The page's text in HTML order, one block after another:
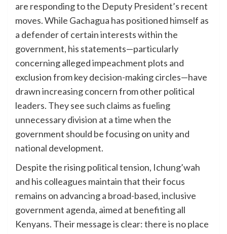
are responding to the Deputy President’s recent
moves. While Gachagua has positioned himself as
a defender of certain interests within the
government, his statements—particularly
concerning alleged impeachment plots and
exclusion from key decision-making circles—have
drawn increasing concern from other political
leaders. They see such claims as fueling
unnecessary division at a time when the
government should be focusing on unity and
national development.
Despite the rising political tension, Ichung’wah
and his colleagues maintain that their focus
remains on advancing a broad-based, inclusive
government agenda, aimed at benefiting all
Kenyans. Their message is clear: there is no place